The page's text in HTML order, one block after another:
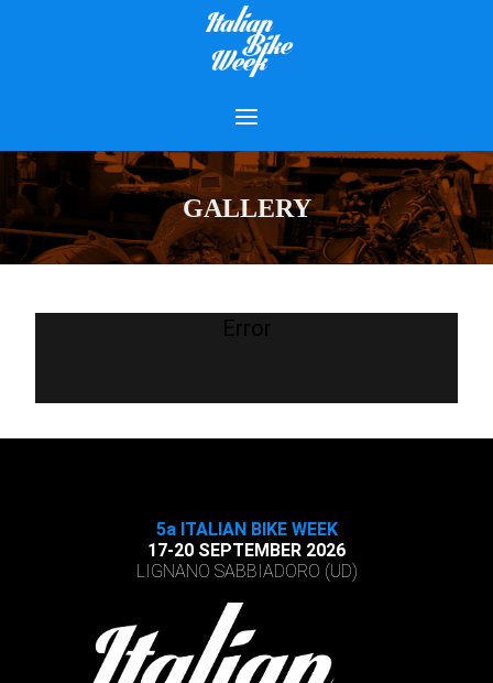
GALLERY
Error
5a ITALIAN BIKE WEEK
17-20 SEPTEMBER 2026
LIGNANO SABBIADORO (UD)